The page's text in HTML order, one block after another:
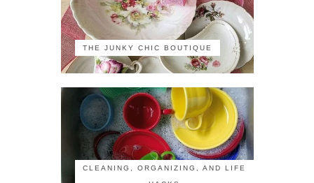
THE JUNKY CHIC BOUTIQUE
CLEANING, ORGANIZING, AND LIFE